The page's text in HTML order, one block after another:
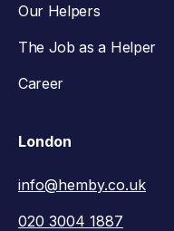
Our Helpers
The Job as a Helper
Career
London
info@hemby.co.uk
020 3004 1887